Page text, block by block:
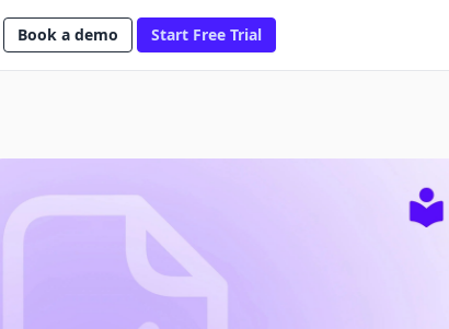
Book a demo Start Free Trial